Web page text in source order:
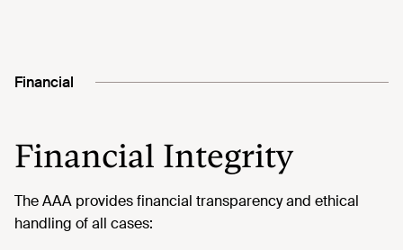
Financial Integrity
Financial
The AAA provides financial transparency and ethical
handling of all cases: